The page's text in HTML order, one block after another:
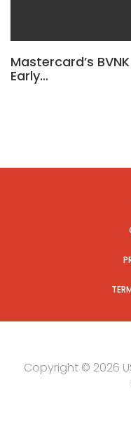
Mastercard’s
Early…
Copyright © 2026